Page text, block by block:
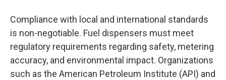
Compliance with local and international standards
is non-negotiable. Fuel dispensers must meet
regulatory requirements regarding safety, metering
accuracy, and environmental impact. Organizations
such as the American Petroleum Institute (API) and